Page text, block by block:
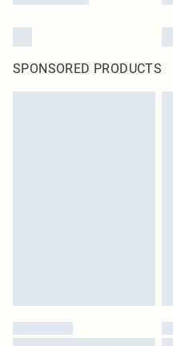
SPONSORED PRODUCTS